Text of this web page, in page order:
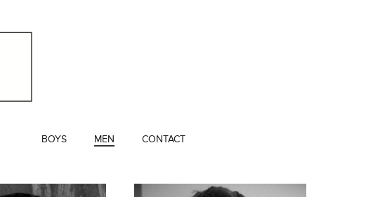
BOYS MEN CONTACT